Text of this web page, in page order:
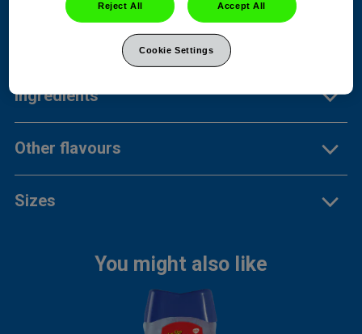
Product Info
Ingredients
Other flavours
Sizes
You might also like
Reject All Accept All
Cookie Settings